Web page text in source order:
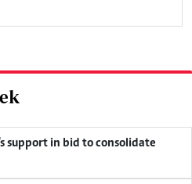
support in bid to consolidate